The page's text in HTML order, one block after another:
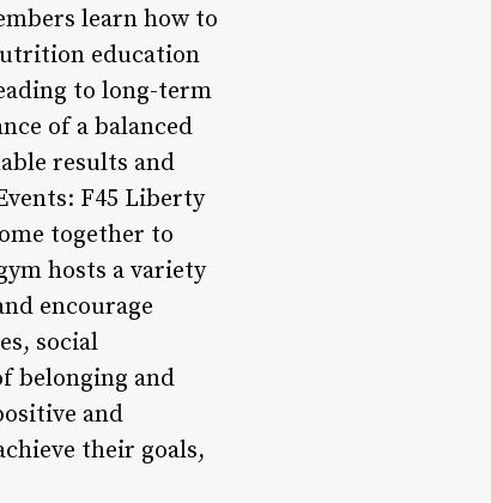
learn how to
education
to long-term
of a balanced
results and
F45 Liberty
together to
hosts a variety
encourage
social
belonging and
and
their goals,